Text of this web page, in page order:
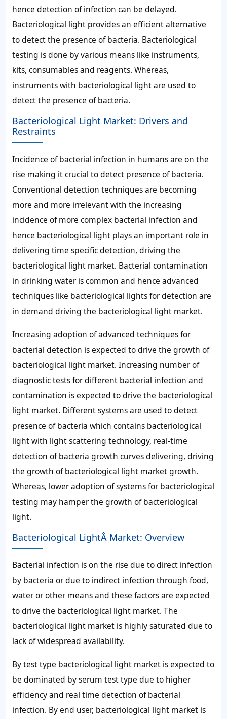
hence detection of infection can be delayed.
Bacteriological light provides an efficient alternative
to detect the presence of bacteria. Bacteriological
testing is done by various means like instruments,
kits, consumables and reagents. Whereas,
instruments with bacteriological light are used to
detect the presence of bacteria.
Bacteriological Light Market: Drivers and
Restraints
Incidence of bacterial infection in humans are on the
rise making it crucial to detect presence of bacteria.
Conventional detection techniques are becoming
more and more irrelevant with the increasing
incidence of more complex bacterial infection and
hence bacteriological light plays an important role in
delivering time specific detection, driving the
bacteriological light market. Bacterial contamination
in drinking water is common and hence advanced
techniques like bacteriological lights for detection are
in demand driving the bacteriological light market.
Increasing adoption of advanced techniques for
bacterial detection is expected to drive the growth of
bacteriological light market. Increasing number of
diagnostic tests for different bacterial infection and
contamination is expected to drive the bacteriological
light market. Different systems are used to detect
presence of bacteria which contains bacteriological
light with light scattering technology, real-time
detection of bacteria growth curves delivering, driving
the growth of bacteriological light market growth.
Whereas, lower adoption of systems for bacteriological
testing may hamper the growth of bacteriological
light.
Bacteriological LightÂ Market: Overview
Bacterial infection is on the rise due to direct infection
by bacteria or due to indirect infection through food,
water or other means and these factors are expected
to drive the bacteriological light market. The
bacteriological light market is highly saturated due to
lack of widespread availability.
By test type bacteriological light market is expected to
be dominated by serum test type due to higher
efficiency and real time detection of bacterial
infection. By end user, bacteriological light market is